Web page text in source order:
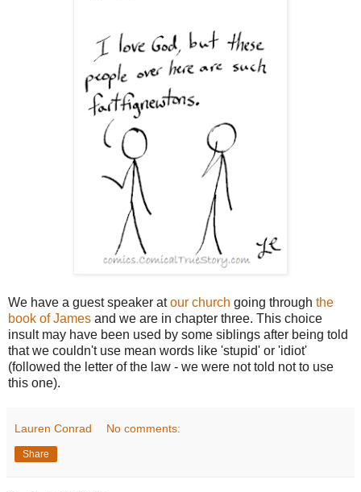
We have a guest speaker atour church going through the
book of James and we are in chapter three. This choice
insult may have been used by some siblings after being told
that we couldn't use mean words like 'stupid' or 'idiot'
(followed the letter of the law - we were not told not to use
this one).
Lauren Conrad No comments:
Share